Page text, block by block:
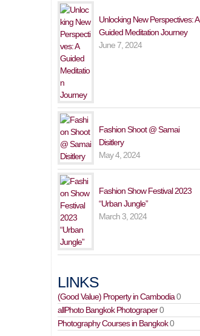
Unlocking New Perspectives: A
Guided Meditation Journey
June 7, 2024
Fashion Shoot @ Samai
Disitlery
May 4, 2024
Fashion Show Festival 2023
“Urban Jungle”
March 3, 2024
LINKS
(Good Value) Property in Cambodia0
allPhoto Bangkok Photograper0
Photography Courses in Bangkok0